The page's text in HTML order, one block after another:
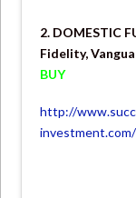
2. DOMESTIC
Fidelity,
BUY
http://